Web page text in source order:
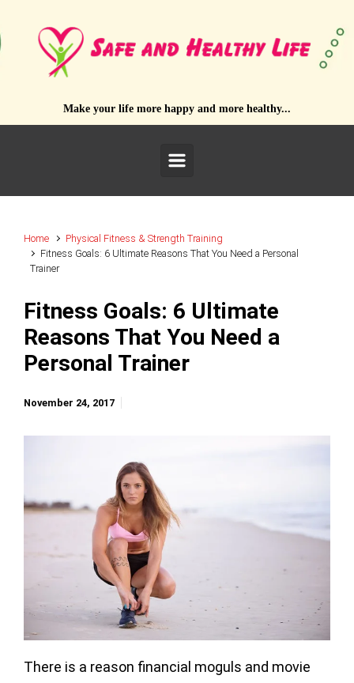
Make your life more happy and more healthy...
Home
Physical Fitness & Strength Training
Fitness Goals: 6 Ultimate Reasons That You Need a Personal
Trainer
Fitness Goals: 6 Ultimate
Reasons That You Need a
Personal Trainer
November 24, 2017
There is a reason financial moguls and movie